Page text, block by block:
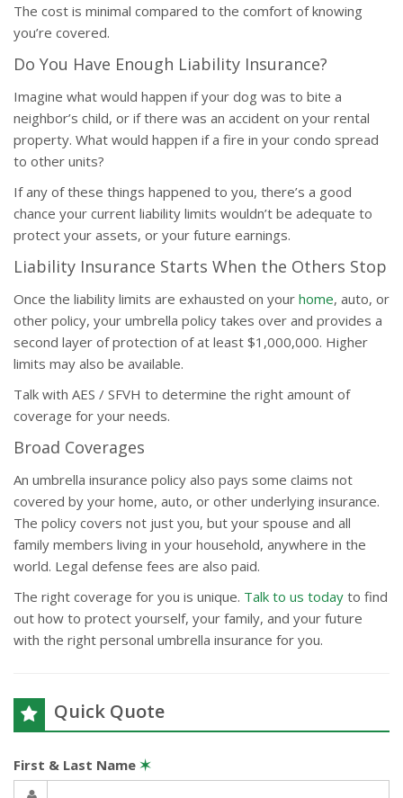
The cost is minimal compared to the comfort of knowing
you’re covered.
Do You Have Enough Liability Insurance?
Imagine what would happen if your dog was to bite a
neighbor’s child, or if there was an accident on your rental
property. What would happen if a fire in your condo spread
to other units?
If any of these things happened to you, there’s a good
chance your current liability limits wouldn’t be adequate to
protect your assets, or your future earnings.
Liability Insurance Starts When the Others Stop
Once the liability limits are exhausted on your home, auto, or
other policy, your umbrella policy takes over and provides a
second layer of protection of at least $1,000,000. Higher
limits may also be available.
Talk with AES / SFVH to determine the right amount of
coverage for your needs.
Broad Coverages
An umbrella insurance policy also pays some claims not
covered by your home, auto, or other underlying insurance.
The policy covers not just you, but your spouse and all
family members living in your household, anywhere in the
world. Legal defense fees are also paid.
The right coverage for you is unique. Talk to us today to find
out how to protect yourself, your family, and your future
with the right personal umbrella insurance for you.
Quick Quote
First & Last Name ✶